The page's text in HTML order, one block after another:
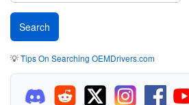
💡Tips On Searching OEMDrivers.com